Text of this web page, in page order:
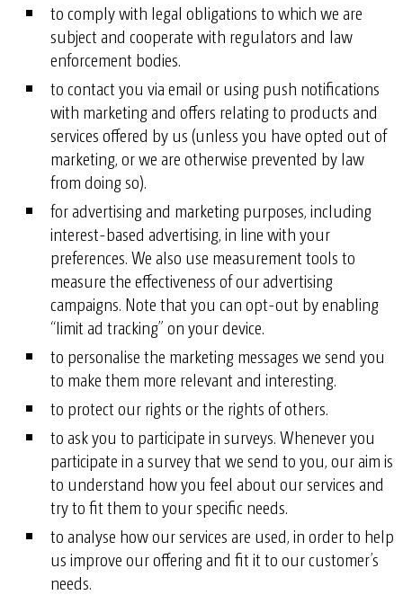
to comply with legal obligations to which we are
subject and cooperate with regulators and law
enforcement bodies.
to contact you via email or using push notifications
with marketing and offers relating to products and
services offered by us (unless you have opted out of
marketing, or we are otherwise prevented by law
from doing so).
for advertising and marketing purposes, including
interest-based advertising, in line with your
preferences. We also use measurement tools to
measure the effectiveness of our advertising
campaigns. Note that you can opt-out by enabling
“limit ad tracking” on your device.
to personalise the marketing messages we send you
to make them more relevant and interesting.
to protect our rights or the rights of others.
to ask you to participate in surveys. Whenever you
participate in a survey that we send to you, our aim is
to understand how you feel about our services and
try to fit them to your specific needs.
to analyse how our services are used, in order to help
us improve our offering and fit it to our customer’s
needs.